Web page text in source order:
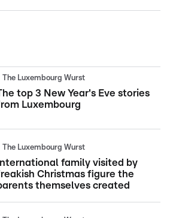
The Luxembourg Wurst
top 3 New Year's Eve stories
Luxembourg
The Luxembourg Wurst
International family visited by
Christmas figure the
themselves created